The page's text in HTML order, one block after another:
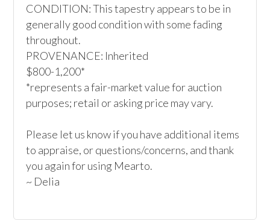
CONDITION: This tapestry appears to be in
generally good condition with some fading
throughout.
PROVENANCE: Inherited
$800-1,200*
*represents a fair-market value for auction
purposes; retail or asking price may vary.
Please let us know if you have additional items
to appraise, or questions/concerns, and thank
you again for using Mearto.
~ Delia